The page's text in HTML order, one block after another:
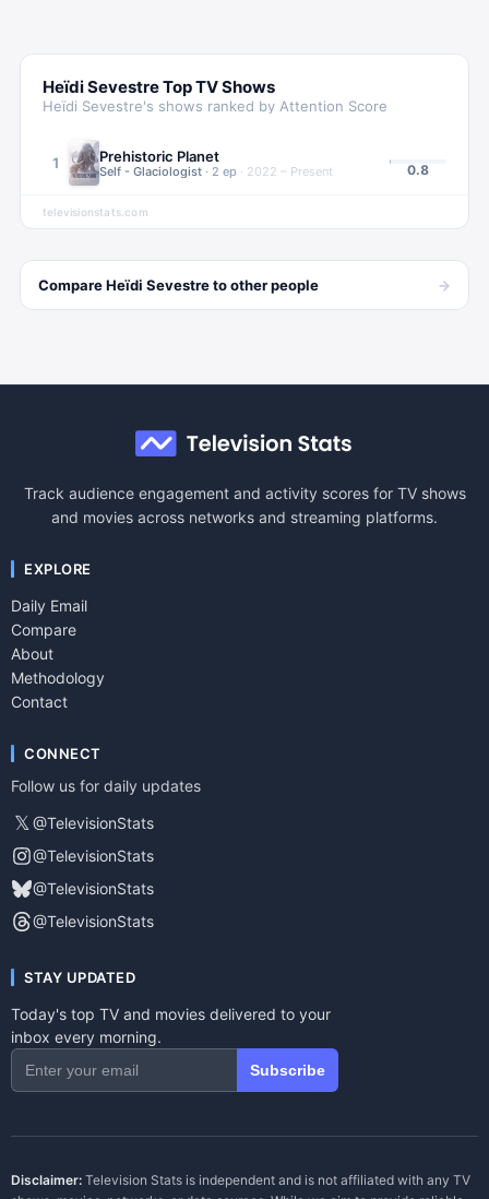
Heïdi SevestreTop TV Shows
Heïdi Sevestre's shows ranked by Attention Score
1 Prehistoric Planet
Self - Glaciologist · 2 ep · 2022 – Present 0.8
televisionstats.com
CompareHeïdi Sevestreto otherpeople →
Track audience engagement and activity scores for TV shows
and movies across networks and streaming platforms.
EXPLORE
Daily Email
Compare
About
Methodology
Contact
CONNECT
Follow us for daily updates
𝕏 @TelevisionStats
@TelevisionStats
@TelevisionStats
@TelevisionStats
STAY UPDATED
Today's top TV and movies delivered to your
inbox every morning.
Subscribe
Disclaimer: Television Stats is independent and is not affiliated with any TV